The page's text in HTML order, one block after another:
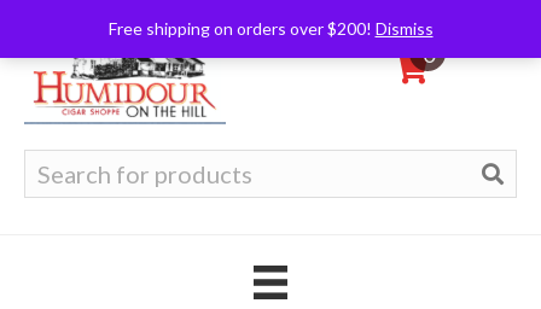
Free shipping on orders over $200! Dismiss
0
for: